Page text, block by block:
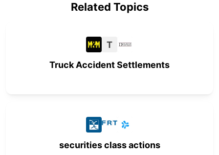
Related Topics
T
Truck Accident Settlements
securities class actions